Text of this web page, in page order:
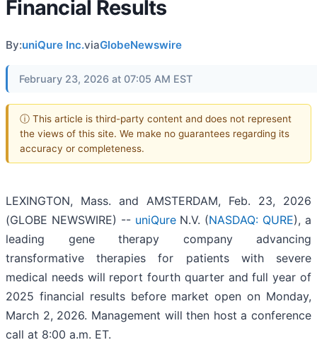
Financial Results
By:uniQure Inc.viaGlobeNewswire
February 23, 2026 at 07:05 AM EST
ⓘ This article is third-party content and does not represent
the views of this site. We make no guarantees regarding its
accuracy or completeness.
LEXINGTON, Mass. and AMSTERDAM, Feb. 23, 2026
(GLOBE NEWSWIRE) -- uniQureN.V. (NASDAQ: QURE), a
leading gene therapy company advancing
transformative therapies for patients with severe
medical needs will report fourth quarter and full year of
2025 financial results before market open on Monday,
March 2, 2026. Management will then host a conference
call at 8:00 a.m. ET.